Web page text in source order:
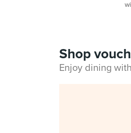
Shop
Enjoy dining